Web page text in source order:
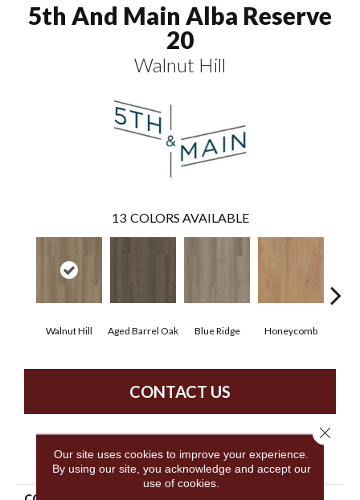
5th And Main Alba Reserve
20
Walnut Hill
13 COLORS AVAILABLE
Walnut Hill Aged Barrel Oak Blue Ridge Honeycomb
CONTACT US
PRODUCT ATTRIBUTES
Our site uses cookies to improve your experience.
By using our site, you acknowledge and accept our
use of cookies.
Close